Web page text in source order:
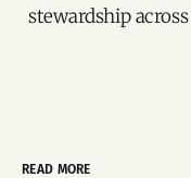
stewardship
READ MORE